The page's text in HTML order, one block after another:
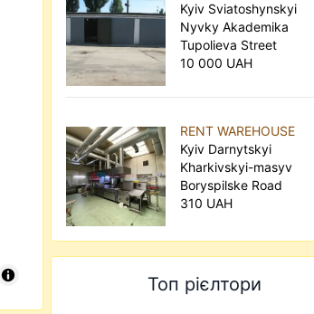
Kyiv Sviatoshynskyi
Nyvky Akademika
Tupolieva Street
10 000 UAH
RENT WAREHOUSE
Kyiv Darnytskyi
Kharkivskyi-masyv
Boryspilske Road
310 UAH
Топ рієлтори